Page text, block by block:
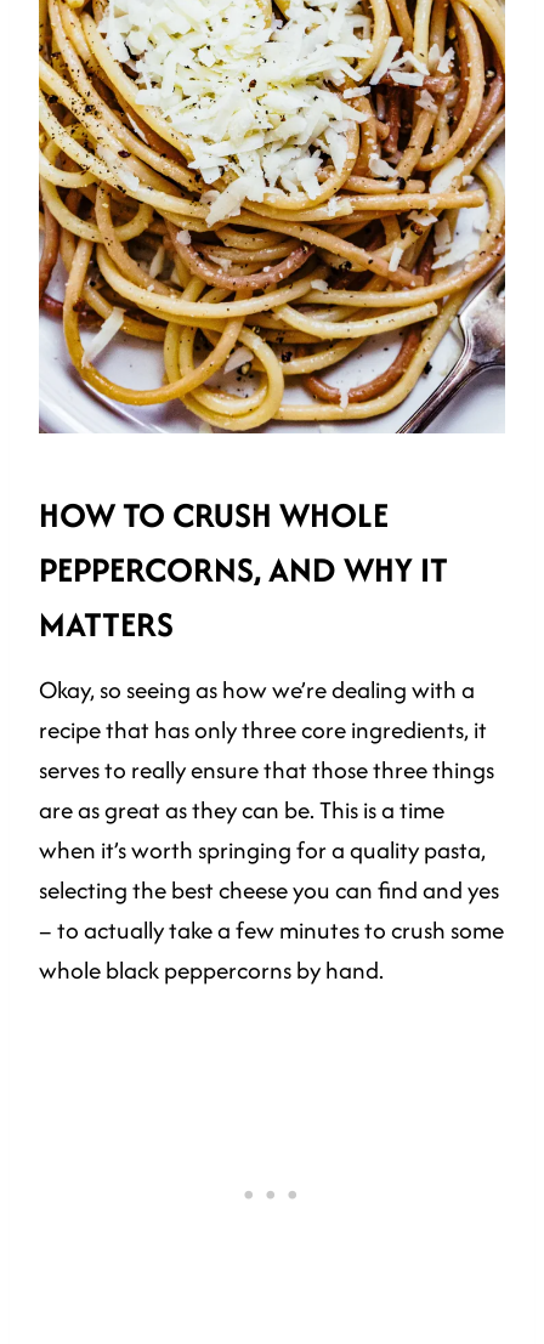
HOW TO CRUSH WHOLE
PEPPERCORNS, AND WHY IT
MATTERS
Okay, so seeing as how we’re dealing with a
recipe that has only three core ingredients, it
serves to really ensure that those three things
are as great as they can be. This is a time
when it’s worth springing for a quality pasta,
selecting the best cheese you can find and yes
– to actually take a few minutes to crush some
whole black peppercorns by hand.